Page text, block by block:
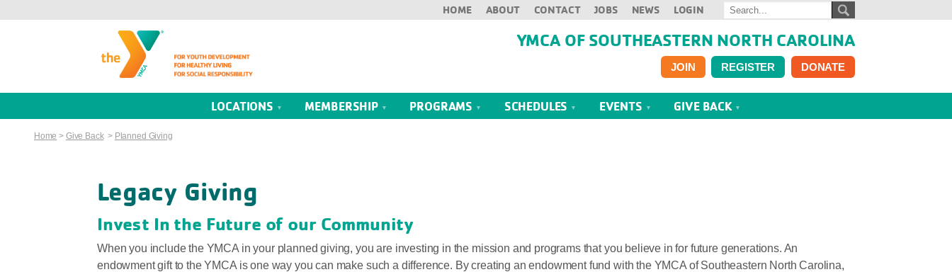
HOME ABOUT CONTACT JOBS NEWS LOGIN
YMCA OF SOUTHEASTERN NORTH CAROLINA
JOIN REGISTER DONATE
LOCATIONS MEMBERSHIP PROGRAMS SCHEDULES EVENTS GIVE BACK
Home > Give Back> Planned Giving
Legacy Giving
Invest In the Future of our Community
When you include the YMCA in your planned giving, you are investing in the mission and programs that you believe in for future generations. An
endowment gift to the YMCA is one way you can make such a difference. By creating an endowment fund with the YMCA of Southeastern North Carolina,